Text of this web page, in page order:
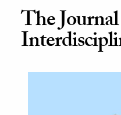
on JSTOR
The